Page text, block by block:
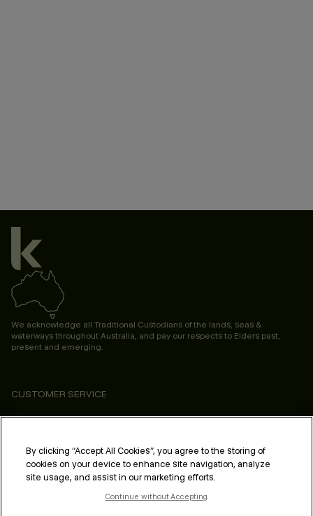
We acknowledge all Traditional Custodians of the lands, seas &
waterways throughout Australia, and pay our respects to Elders past,
present and emerging.
CUSTOMER SERVICE
ABOUT
PROFESSIONAL & SALON
LEGAL & COMPLIANCE
By clicking “Accept All Cookies”, you agree to the storing of
cookies on your device to enhance site navigation, analyze
site usage, and assist in our marketing efforts.
Continue without Accepting